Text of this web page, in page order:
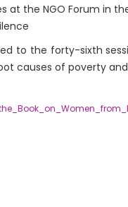
at the NGO Forum in
to the forty-sixth
causes of poverty